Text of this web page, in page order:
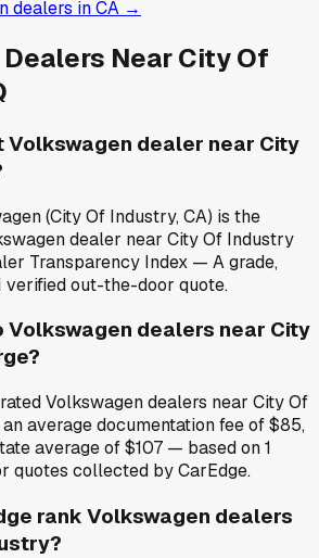
dealers inCA →
Dealers NearCity Of
Volkswagen dealer near City
(City Of Industry, CA) is the
dealer near City Of Industry
Transparency Index — A grade,
verified out-the-door quote.
Volkswagen dealers near City
Volkswagen dealers near City Of
average documentation fee of $85,
average of $107 — based on 1
quotes collected by CarEdge.
rank Volkswagen dealers